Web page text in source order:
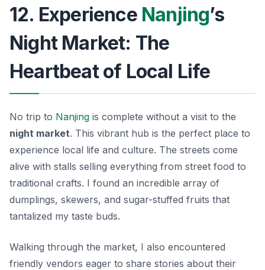
12. Experience Nanjing’s
Night Market: The
Heartbeat of Local Life
No trip to Nanjing is complete without a visit to the
night market. This vibrant hub is the perfect place to
experience local life and culture. The streets come
alive with stalls selling everything from street food to
traditional crafts. I found an incredible array of
dumplings, skewers, and sugar-stuffed fruits that
tantalized my taste buds.
Walking through the market, I also encountered
friendly vendors eager to share stories about their